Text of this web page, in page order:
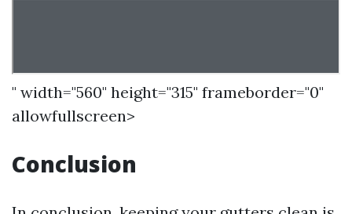
" width="560" height="315" frameborder="0"
allowfullscreen>
Conclusion